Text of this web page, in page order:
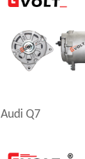
Audi Q7